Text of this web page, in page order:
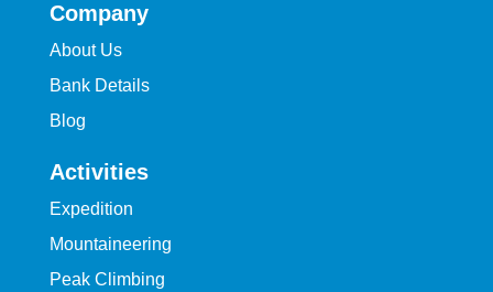
Company
About Us
Bank Details
Blog
Activities
Expedition
Mountaineering
Peak Climbing